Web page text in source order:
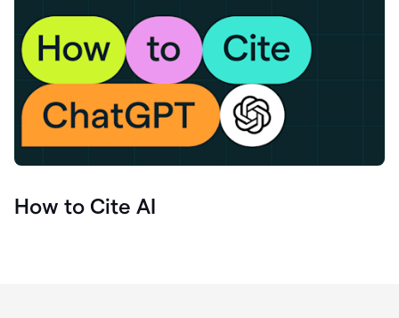
How to Cite AI